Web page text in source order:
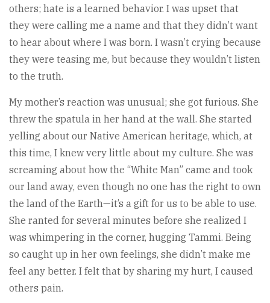
others; hate is a learned behavior. I was upset that
they were calling me a name and that they didn’t want
to hear about where I was born. I wasn’t crying because
they were teasing me, but because they wouldn’t listen
to the truth.
My mother’s reaction was unusual; she got furious. She
threw the spatula in her hand at the wall. She started
yelling about our Native American heritage, which, at
this time, I knew very little about my culture. She was
screaming about how the “White Man” came and took
our land away, even though no one has the right to own
the land of the Earth—it’s a gift for us to be able to use.
She ranted for several minutes before she realized I
was whimpering in the corner, hugging Tammi. Being
so caught up in her own feelings, she didn’t make me
feel any better. I felt that by sharing my hurt, I caused
others pain.